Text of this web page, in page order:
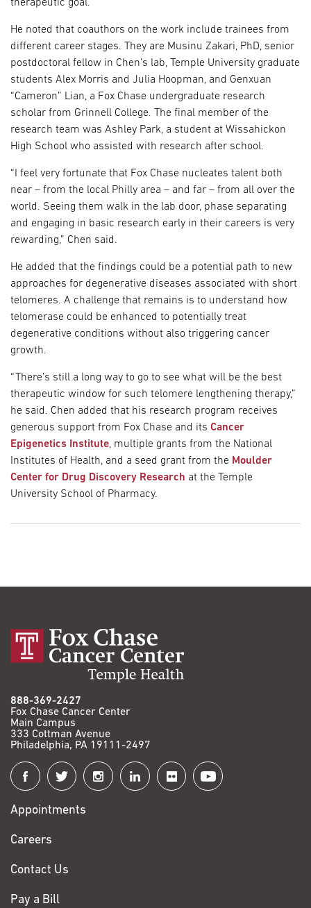
therapeutic goal.
He noted that coauthors on the work include trainees from
different career stages. They are Musinu Zakari, PhD, senior
postdoctoral fellow in Chen’s lab, Temple University graduate
students Alex Morris and Julia Hoopman, and Genxuan
“Cameron” Lian, a Fox Chase undergraduate research
scholar from Grinnell College. The final member of the
research team was Ashley Park, a student at Wissahickon
High School who assisted with research after school.
“I feel very fortunate that Fox Chase nucleates talent both
near – from the local Philly area – and far – from all over the
world. Seeing them walk in the lab door, phase separating
and engaging in basic research early in their careers is very
rewarding,” Chen said.
He added that the findings could be a potential path to new
approaches for degenerative diseases associated with short
telomeres. A challenge that remains is to understand how
telomerase could be enhanced to potentially treat
degenerative conditions without also triggering cancer
growth.
“There’s still a long way to go to see what will be the best
therapeutic window for such telomere lengthening therapy,”
he said. Chen added that his research program receives
generous support from Fox Chase and its Cancer
Epigenetics Institute, multiple grants from the National
Institutes of Health, and a seed grant from the Moulder
Center for Drug Discovery Research at the Temple
University School of Pharmacy.
888-369-2427
Fox Chase Cancer Center
Main Campus
333 Cottman Avenue
Philadelphia, PA 19111-2497
Connect
with
Fox
Chase
Appointments
Careers
Contact Us
Pay a Bill